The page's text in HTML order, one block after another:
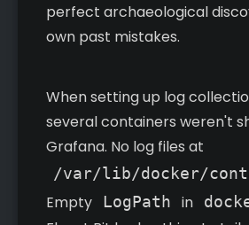
perfect archaeological
own past mistakes.
When setting up log
several containers weren't
Grafana. No log files at
/var/lib/docker/
Empty
LogPath in